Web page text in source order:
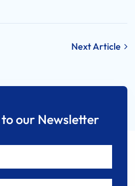
Next Article
our Newsletter